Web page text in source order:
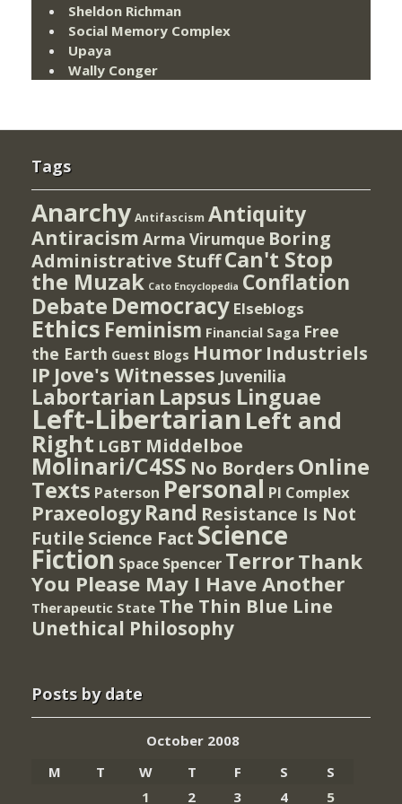
Sheldon Richman
Social Memory Complex
Upaya
Wally Conger
Tags
Anarchy Antifascism Antiquity
Antiracism Arma Virumque Boring
Administrative StuffCan't Stop
the Muzak Cato Encyclopedia Conflation
Debate Democracy Elseblogs
Ethics Feminism Financial Saga Free
the Earth Guest Blogs Humor Industriels
IP Jove's Witnesses Juvenilia
Labortarian Lapsus Linguae
Left-Libertarian Left and
Right LGBT Middelboe
Molinari/C4SS No Borders Online
Texts Paterson Personal PI Complex
Praxeology Rand Resistance Is Not
Futile Science Fact Science
Fiction Space Spencer TerrorThank
You Please May I Have Another
Therapeutic State The Thin Blue Line
Unethical Philosophy
Posts by date
October 2008
M
T W T F S
S
1
2 3 4 5